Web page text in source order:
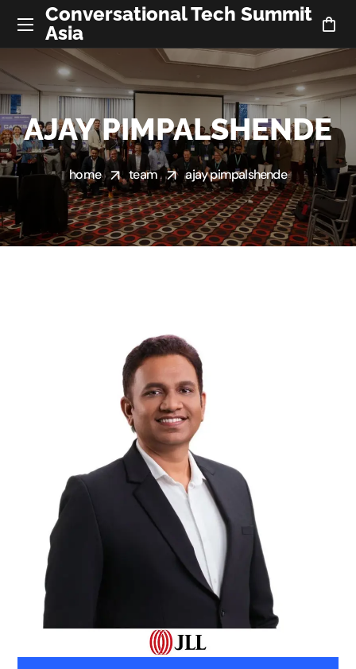
Conversational Tech Summit
Asia
AJAY PIMPALSHENDE
home team ajay pimpalshende